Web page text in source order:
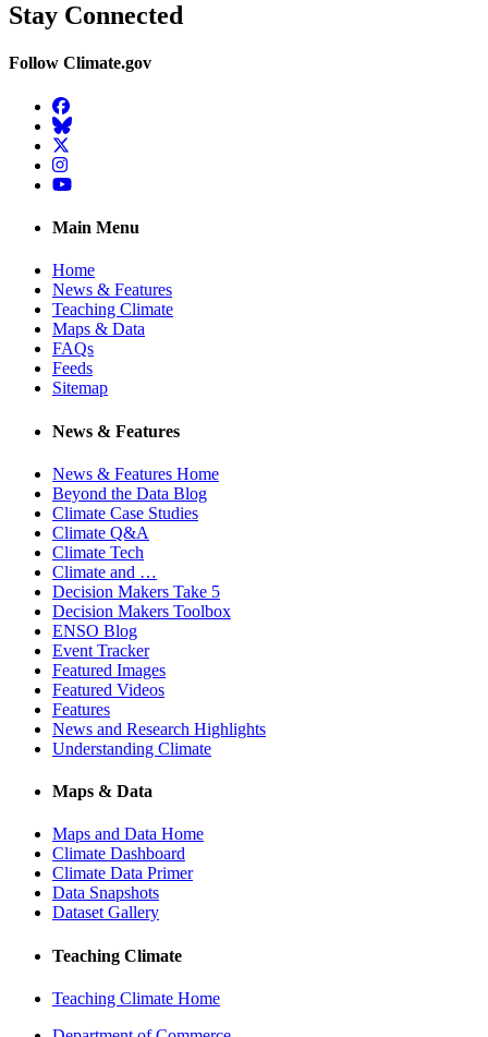
Stay Connected
Follow Climate.gov
Facebook
BlueSky
Twitter
Instagram
YouTube
Main Menu
Home
News & Features
Teaching Climate
Maps & Data
FAQs
Feeds
Sitemap
News & Features
News & Features Home
Beyond the Data Blog
Climate Case Studies
Climate Q&A
Climate Tech
Climate and …
Decision Makers Take 5
Decision Makers Toolbox
ENSO Blog
Event Tracker
Featured Images
Featured Videos
Features
News and Research Highlights
Understanding Climate
Maps & Data
Maps and Data Home
Climate Dashboard
Climate Data Primer
Data Snapshots
Dataset Gallery
Teaching Climate
Teaching Climate Home